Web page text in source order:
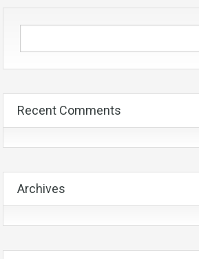
Recent Comments
Archives